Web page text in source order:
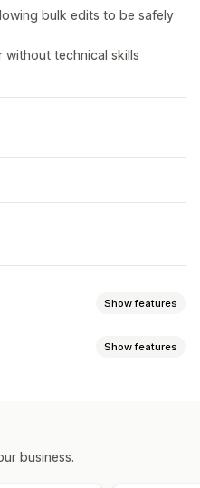
bulk edits to be safely
without technical skills
Show features
Show features
business.